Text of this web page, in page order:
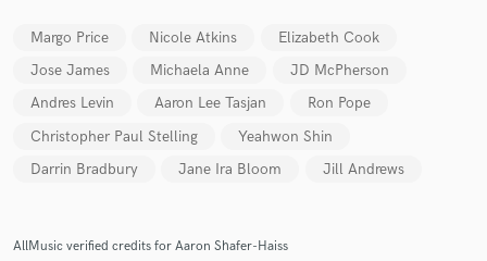
Margo Price Nicole Atkins
Elizabeth Cook
Jose James
Michaela Anne
JD McPherson
Andres Levin
Aaron Lee Tasjan
Ron Pope
Christopher Paul Stelling
Yeahwon Shin
Darrin Bradbury
Jane Ira Bloom Jill Andrews
AllMusic verified credits for Aaron Shafer-Haiss